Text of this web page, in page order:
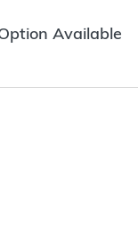
Available